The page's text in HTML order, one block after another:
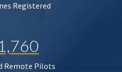
Registered
Remote Pilots